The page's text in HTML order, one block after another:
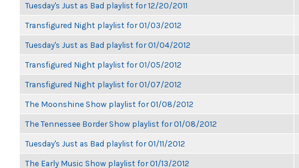
Tuesday's Just as Bad playlist for 12/20/2011
Transfigured Night playlist for 01/03/2012
Tuesday's Just as Bad playlist for 01/04/2012
Transfigured Night playlist for 01/05/2012
Transfigured Night playlist for 01/07/2012
The Moonshine Show playlist for 01/08/2012
The Tennessee Border Show playlist for 01/08/2012
Tuesday's Just as Bad playlist for 01/11/2012
The Early Music Show playlist for 01/13/2012